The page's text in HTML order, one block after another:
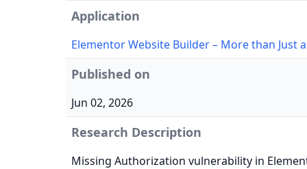
Application
Elementor Website Builder – More than Just
Published on
Jun 02, 2026
Research Description
Missing Authorization vulnerability in